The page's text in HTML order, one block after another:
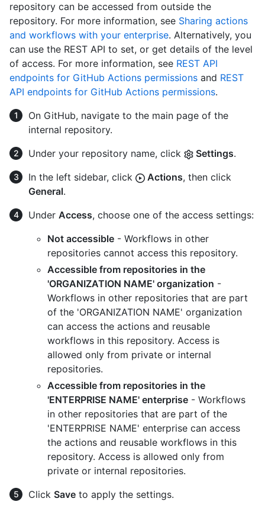
repository can be accessed from outside the
repository. For more information, see Sharing actions
and workflows with your enterprise. Alternatively, you
can use the REST API to set, or get details of the level
of access. For more information, see REST API
endpoints for GitHub Actions permissions and REST
API endpoints for GitHub Actions permissions.
On GitHub, navigate to the main page of the
internal repository.
Under your repository name, click
Settings.
In the left sidebar, click
Actions, then click
General.
Under Access, choose one of the access settings:
Not accessible - Workflows in other
repositories cannot access this repository.
Accessible from repositories in the
'ORGANIZATION NAME' organization -
Workflows in other repositories that are part
of the 'ORGANIZATION NAME' organization
can access the actions and reusable
workflows in this repository. Access is
allowed only from private or internal
repositories.
Accessible from repositories in the
'ENTERPRISE NAME' enterprise - Workflows
in other repositories that are part of the
'ENTERPRISE NAME' enterprise can access
the actions and reusable workflows in this
repository. Access is allowed only from
private or internal repositories.
Click Save to apply the settings.